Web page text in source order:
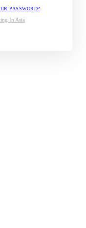
PASSWORD?
In Asia